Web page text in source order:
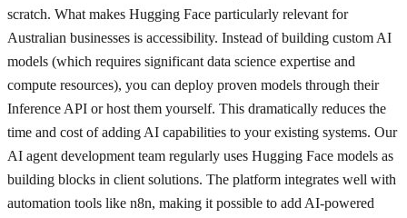
scratch. What makes Hugging Face particularly relevant for
Australian businesses is accessibility. Instead of building custom AI
models (which requires significant data science expertise and
compute resources), you can deploy proven models through their
Inference API or host them yourself. This dramatically reduces the
time and cost of adding AI capabilities to your existing systems. Our
AI agent development team regularly uses Hugging Face models as
building blocks in client solutions. The platform integrates well with
automation tools like n8n, making it possible to add AI-powered